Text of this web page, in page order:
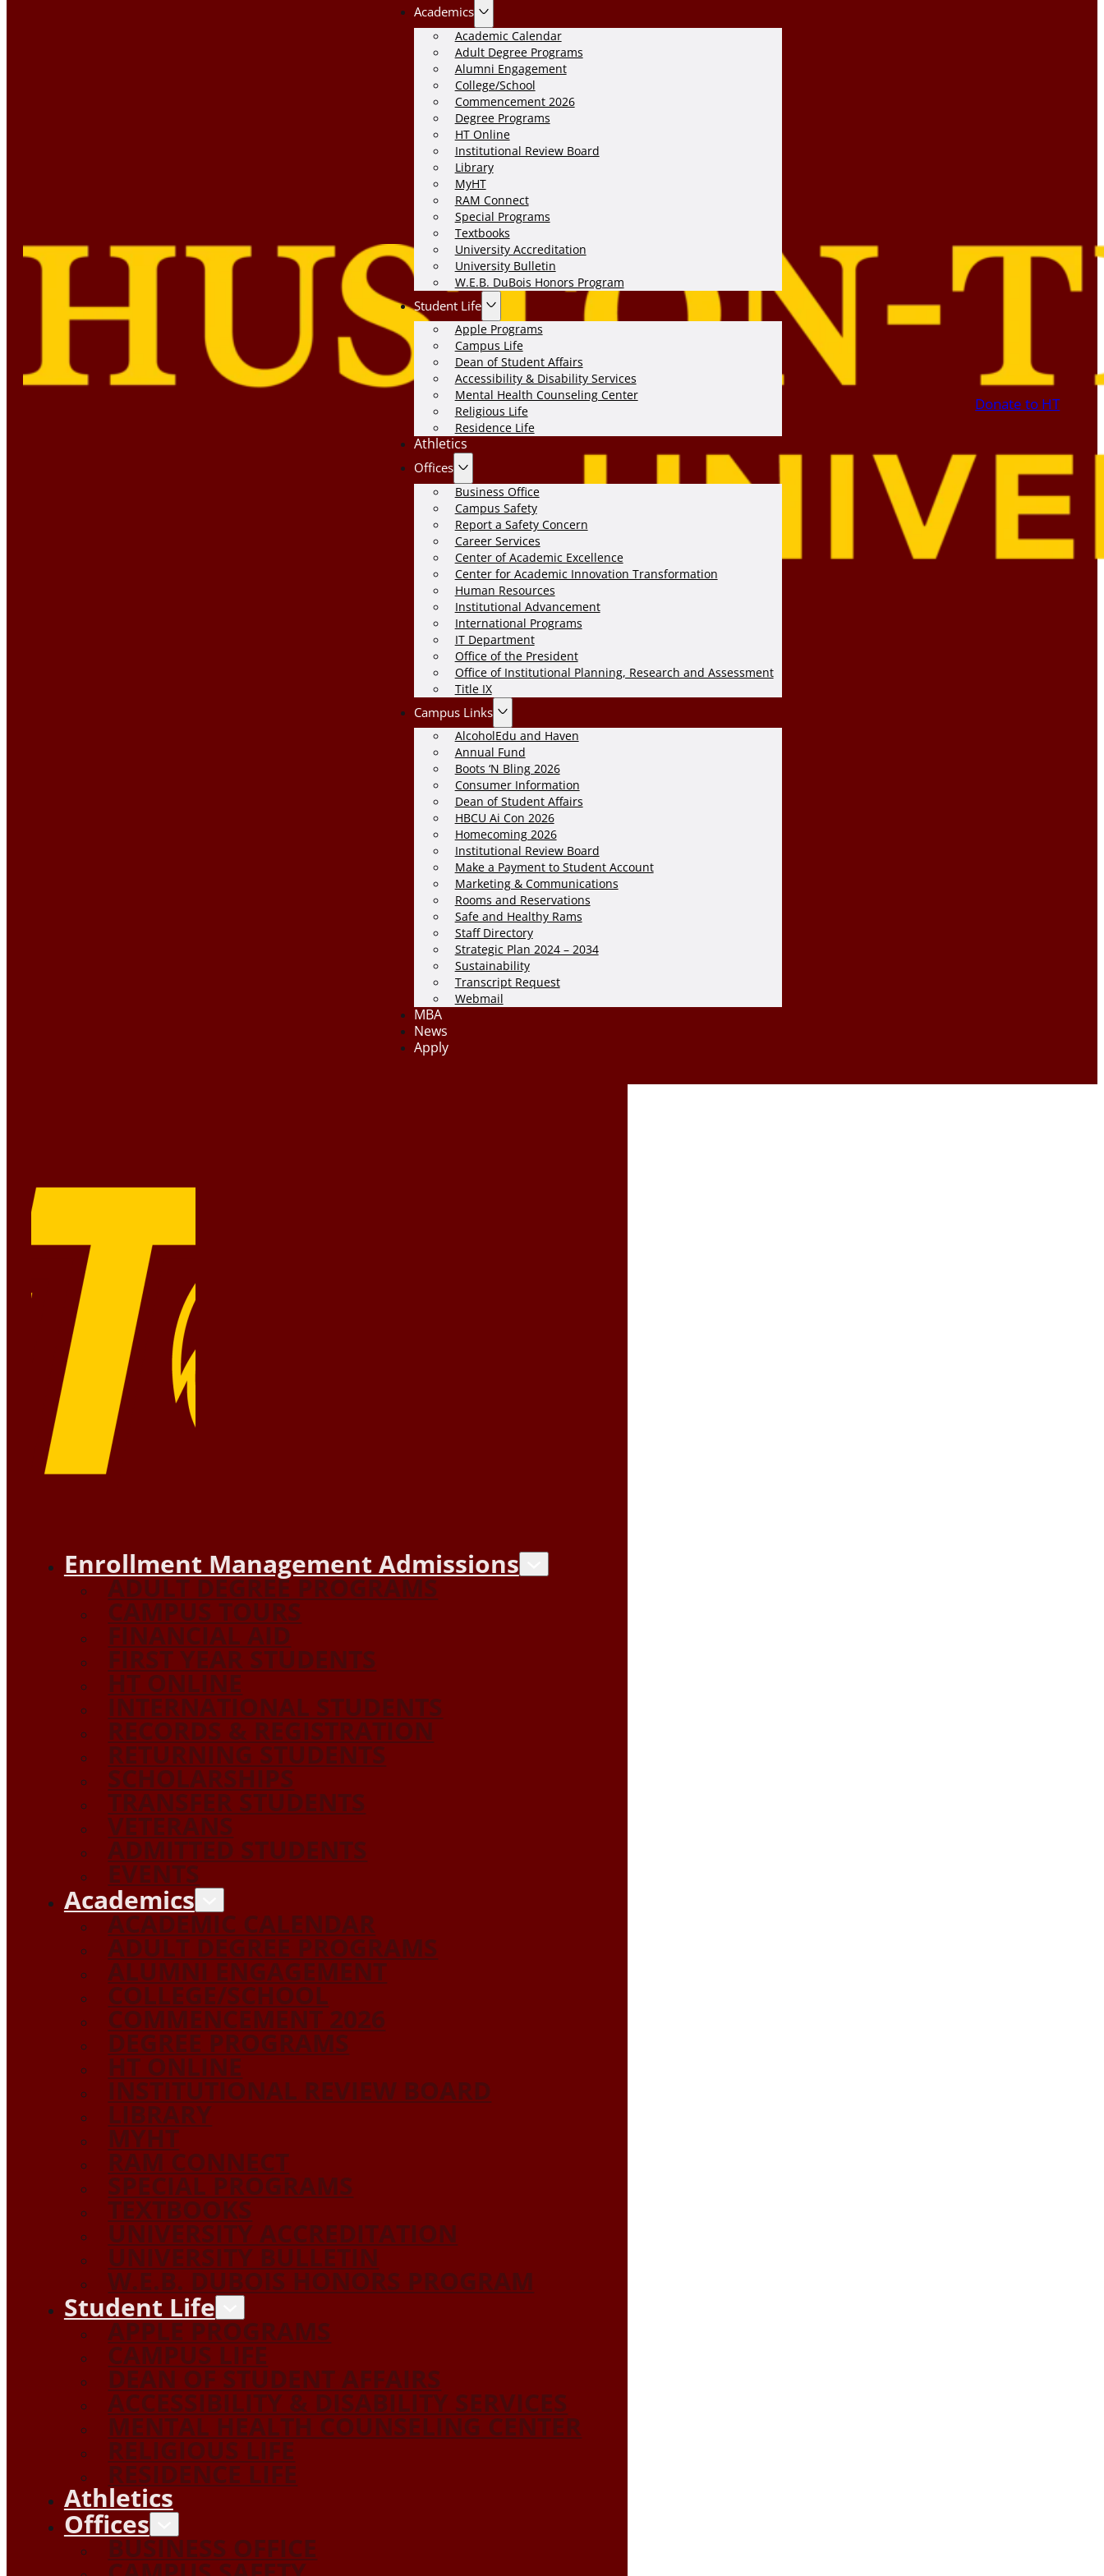
Academics
Academic Calendar
Adult Degree Programs
Alumni Engagement
College/School
Commencement 2026
Degree Programs
HT Online
Institutional Review Board
Library
MyHT
RAM Connect
Special Programs
Textbooks
University Accreditation
University Bulletin
W.E.B. DuBois Honors Program
Student Life
Apple Programs
Campus Life
Dean of Student Affairs
Accessibility & Disability Services
Mental Health Counseling Center
Religious Life
Residence Life
Athletics
Offices
Business Office
Campus Safety
Report a Safety Concern
Career Services
Center of Academic Excellence
Center for Academic Innovation Transformation
Human Resources
Institutional Advancement
International Programs
IT Department
Office of the President
Office of Institutional Planning, Research and Assessment
Title IX
Campus Links
AlcoholEdu and Haven
Annual Fund
Boots ‘N Bling 2026
Consumer Information
Dean of Student Affairs
HBCU Ai Con 2026
Homecoming 2026
Institutional Review Board
Make a Payment to Student Account
Marketing & Communications
Rooms and Reservations
Safe and Healthy Rams
Staff Directory
Strategic Plan 2024 – 2034
Sustainability
Transcript Request
Webmail
MBA
News
Apply
Donate to HT
Enrollment Management Admissions
ADULT DEGREE PROGRAMS
CAMPUS TOURS
FINANCIAL AID
FIRST YEAR STUDENTS
HT ONLINE
INTERNATIONAL STUDENTS
RECORDS & REGISTRATION
RETURNING STUDENTS
SCHOLARSHIPS
TRANSFER STUDENTS
VETERANS
ADMITTED STUDENTS
EVENTS
Academics
ACADEMIC CALENDAR
ADULT DEGREE PROGRAMS
ALUMNI ENGAGEMENT
COLLEGE/SCHOOL
COMMENCEMENT 2026
DEGREE PROGRAMS
HT ONLINE
INSTITUTIONAL REVIEW BOARD
LIBRARY
MYHT
RAM CONNECT
SPECIAL PROGRAMS
TEXTBOOKS
UNIVERSITY ACCREDITATION
UNIVERSITY BULLETIN
W.E.B. DUBOIS HONORS PROGRAM
Student Life
APPLE PROGRAMS
CAMPUS LIFE
DEAN OF STUDENT AFFAIRS
ACCESSIBILITY & DISABILITY SERVICES
MENTAL HEALTH COUNSELING CENTER
RELIGIOUS LIFE
RESIDENCE LIFE
Athletics
Offices
BUSINESS OFFICE